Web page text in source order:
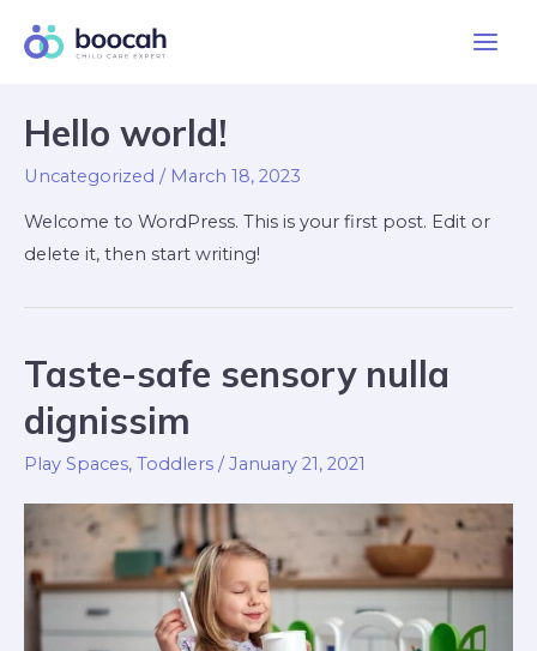
Hello world!
Uncategorized / March 18, 2023
Welcome to WordPress. This is your first post. Edit or
delete it, then start writing!
Taste-safe sensory nulla
dignissim
Play Spaces, Toddlers /January 21, 2021